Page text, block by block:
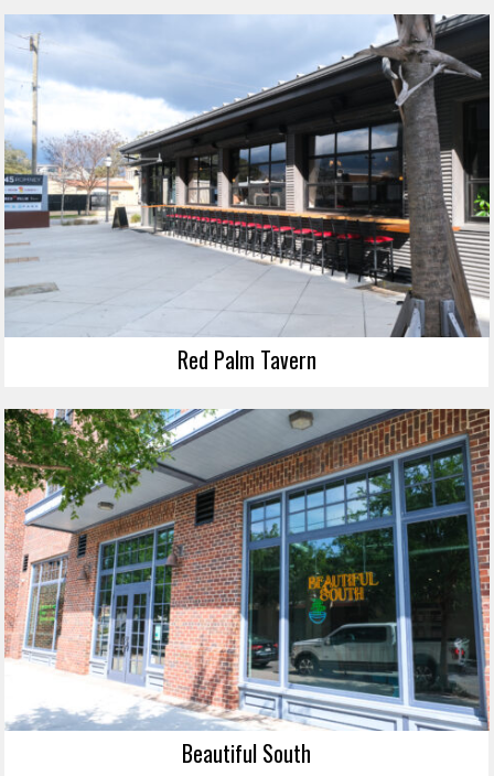
Red Palm Tavern
Beautiful South